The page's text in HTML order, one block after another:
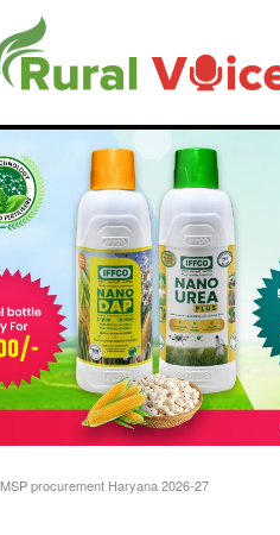
MSP procurement Haryana 2026-27